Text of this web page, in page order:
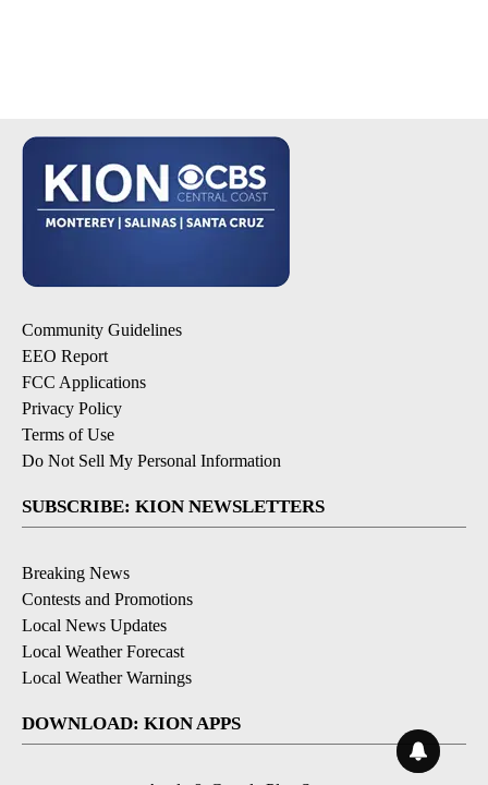
Community Guidelines
EEO Report
FCC Applications
Privacy Policy
Terms of Use
Do Not Sell My Personal Information
SUBSCRIBE: KION NEWSLETTERS
Breaking News
Contests and Promotions
Local News Updates
Local Weather Forecast
Local Weather Warnings
DOWNLOAD: KION APPS